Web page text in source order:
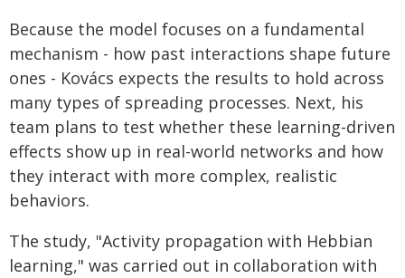
Because the model focuses on a fundamental
mechanism - how past interactions shape future
ones - Kovács expects the results to hold across
many types of spreading processes. Next, his
team plans to test whether these learning-driven
effects show up in real-world networks and how
they interact with more complex, realistic
behaviors.
The study, "Activity propagation with Hebbian
learning," was carried out in collaboration with